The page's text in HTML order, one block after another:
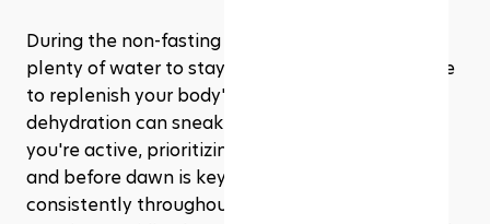
During the non-fasting hours, it's crucial to drink
plenty of water to stay hydrated. This is your time
to replenish your body's water reserves. Since
dehydration can sneak up on you, especially if
you're active, prioritizing hydration after sunset
and before dawn is key. Aim to drink water
consistently throughout the evening and early